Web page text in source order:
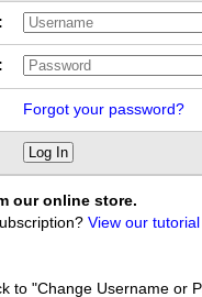
Forgot your password?
Log In
our online store.
View our
to "Change Username or